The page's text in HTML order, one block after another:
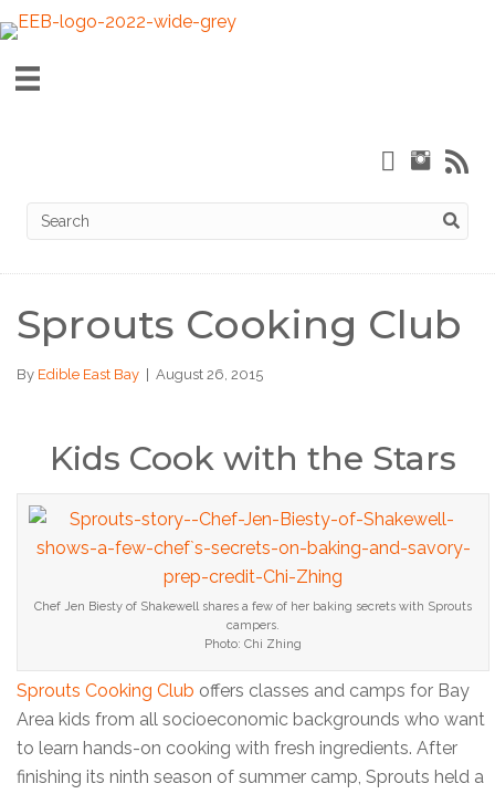
Sprouts Cooking Club
By Edible East Bay August 26, 2015
Kids Cook with the Stars
Chef Jen Biesty of Shakewell shares a few of her baking secrets with Sprouts
campers.
Photo: Chi Zhing
Sprouts Cooking Club offers classes and camps for Bay
Area kids from all socioeconomic backgrounds who want
to learn hands-on cooking with fresh ingredients. After
finishing its ninth season of summer camp, Sprouts held a